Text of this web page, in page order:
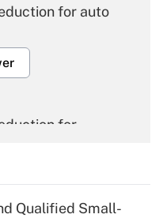
for auto
for
Qualified Small-